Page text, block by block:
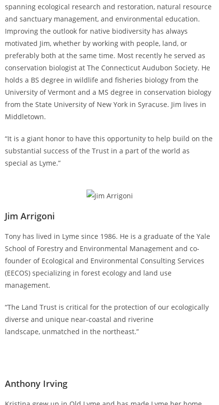
spanning ecological research and restoration, natural resource
and sanctuary management, and environmental education.
Improving the outlook for native biodiversity has always
motivated Jim, whether by working with people, land, or
preferably both at the same time. Most recently he served as
conservation biologist at The Connecticut Audubon Society. He
holds a BS degree in wildlife and fisheries biology from the
University of Vermont and a MS degree in conservation biology
from the State University of New York in Syracuse. Jim lives in
Middletown.
“It is a giant honor to have this opportunity to help build on the
substantial success of the Trust in a part of the world as
special as Lyme.”
Jim Arrigoni
Tony has lived in Lyme since 1986. He is a graduate of the Yale
School of Forestry and Environmental Management and co-
founder of Ecological and Environmental Consulting Services
(EECOS) specializing in forest ecology and land use
management.
“The Land Trust is critical for the protection of our ecologically
diverse and unique near-coastal and riverine
landscape, unmatched in the northeast.”
Anthony Irving